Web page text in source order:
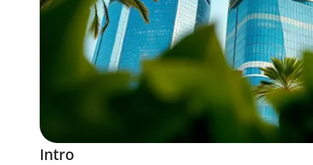
Intro